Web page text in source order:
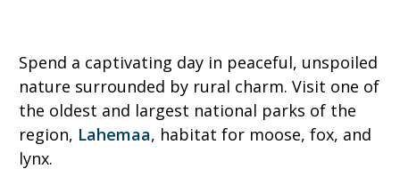
Spend a captivating day in peaceful, unspoiled
nature surrounded by rural charm. Visit one of
the oldest and largest national parks of the
region, Lahemaa, habitat for moose, fox, and
lynx.